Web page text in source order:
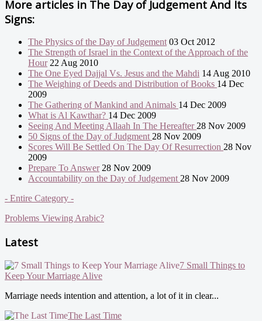
More articles in The Day of Judgement And Its
Signs:
The Physics of the Day of Judgement 03 Oct 2012
The Strength of Israel in the Context of the Approach of the
Hour22 Aug 2010
The One Eyed Dajjal Vs. Jesus and the Mahdi 14 Aug 2010
The Weighing of Deeds and Distribution of Books 14 Dec
2009
The Gathering of Mankind and Animals 14 Dec 2009
What is Al Kawthar? 14 Dec 2009
Seeing And Meeting Allaah In The Hereafter 28 Nov 2009
50 Signs of the Day of Judgment 28 Nov 2009
Scores Will Be Settled On The Day Of Resurrection 28 Nov
2009
Prepare To Answer28 Nov 2009
Accountability on the Day of Judgement 28 Nov 2009
- Entire Category -
Problems Viewing Arabic?
Latest
7 Small Things to
Keep Your Marriage Alive
Marriage needs intention and attention, a lot of it in clear...
The Last Time